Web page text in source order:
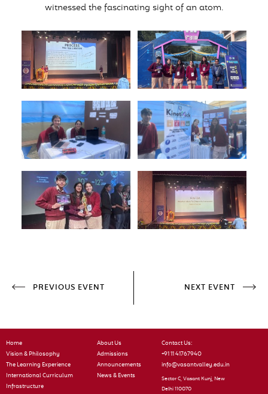
witnessed the fascinating sight of an atom.
PREVIOUS EVENT NEXT EVENT
Home
Vision & Philosophy
The Learning Experience
International Curriculum
Infrastructure
About Us
Admissions
Announcements
News & Events
Contact Us:
+91 11 41767940
info@vasantvalley.edu.in
Sector C, Vasant Kunj, New
Delhi 110070